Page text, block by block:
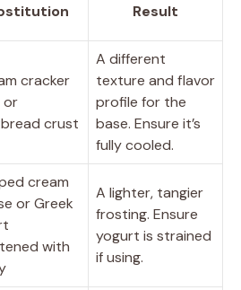
Result
cracker
or
crust
A different
texture and flavor
profile for the
base. Ensure it’s
fully cooled.
cream
or Greek
with
A lighter, tangier
frosting. Ensure
yogurt is strained
if using.